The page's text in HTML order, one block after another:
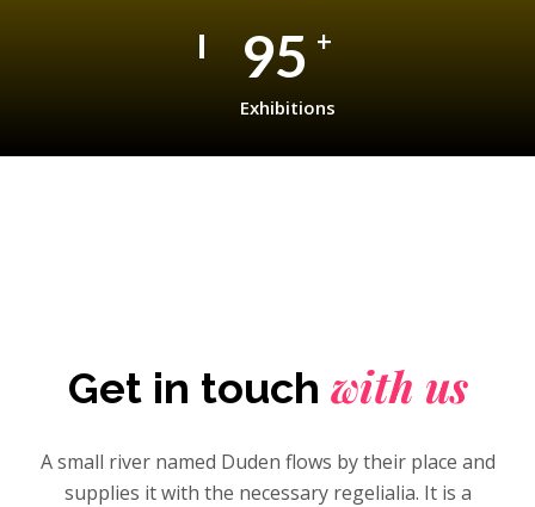
148
Exhibitions
Get in touch with us
A small river named Duden flows by their place and
supplies it with the necessary regelialia. It is a